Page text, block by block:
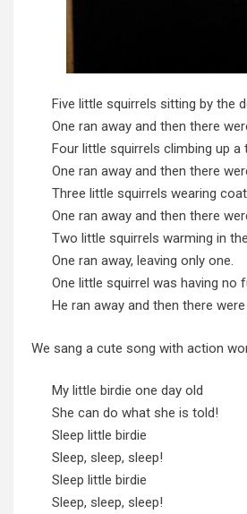
Five little squirrels sitting by the
One ran away and then there
Four little squirrels climbing up a
One ran away and then there
Three little squirrels wearing
One ran away and then there
Two little squirrels warming in
One ran away, leaving only one.
One little squirrel was having no
He ran away and then there
We sang a cute song with action
My little birdie one day old
She can do what she is told!
Sleep little birdie
Sleep, sleep, sleep!
Sleep little birdie
Sleep, sleep, sleep!